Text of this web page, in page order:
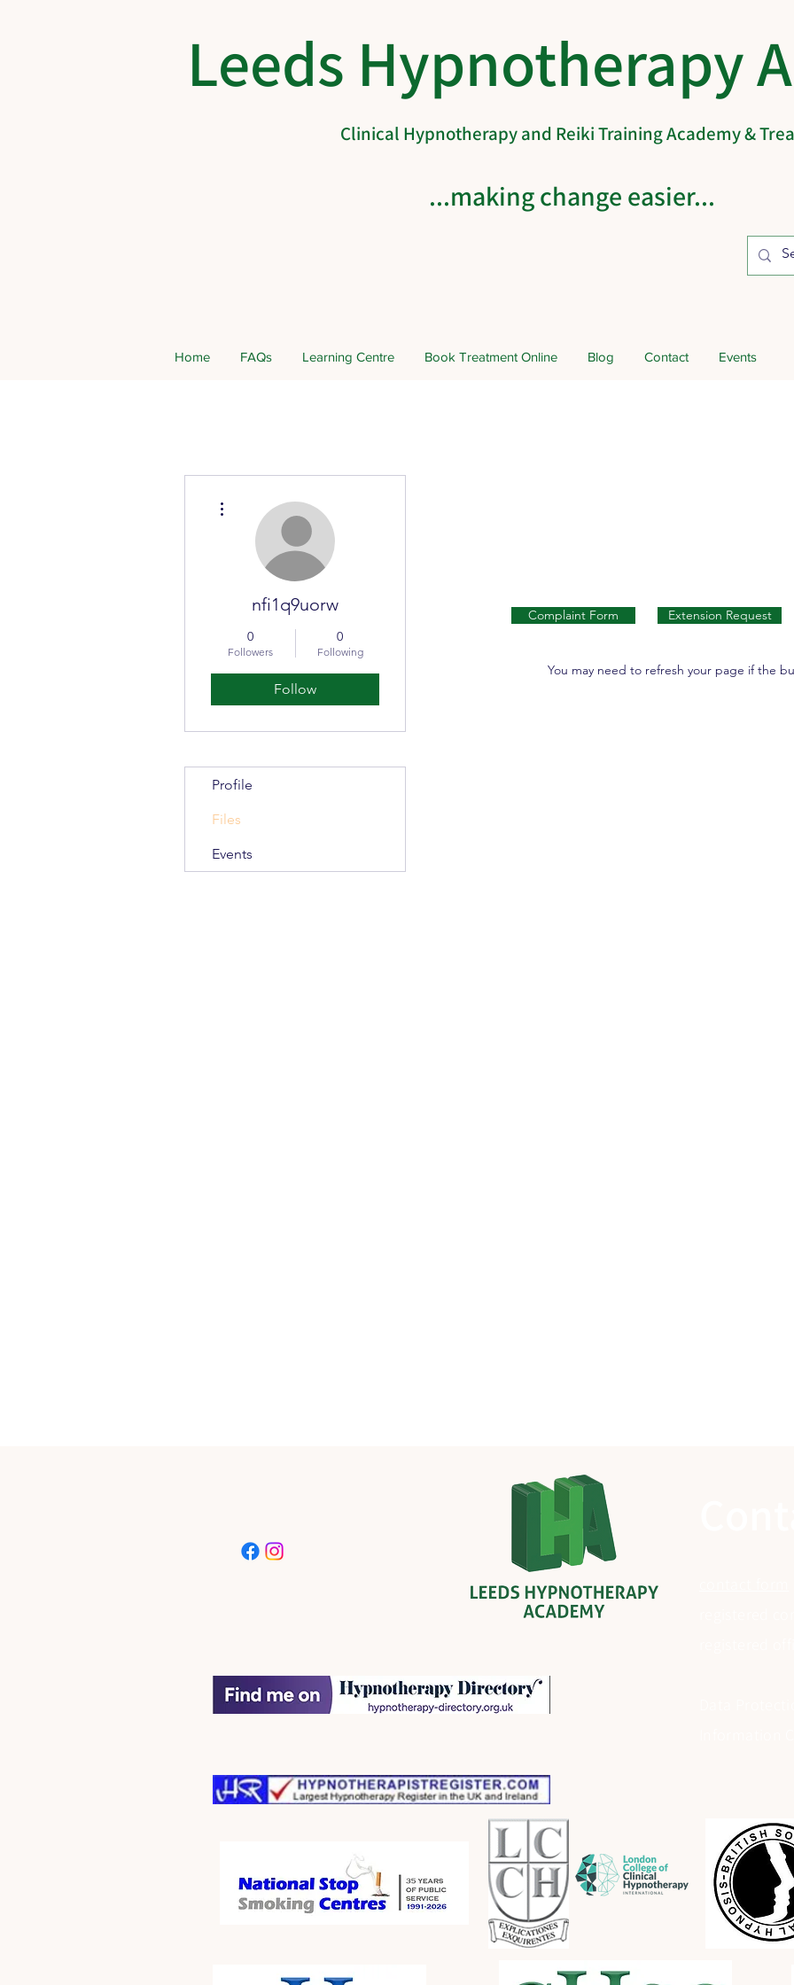
Leeds Hypnotherapy
Clinical Hypnotherapy and Reiki Training Academy &
...making change easier...
Home FAQs Learning Centre Book Treatment Online Blog Contact Events
Complaint Form Extension Request
You may need to refresh your page if the
nfi1q9uorw
0
Followers
0
Following
Follow
Profile
Files
Events